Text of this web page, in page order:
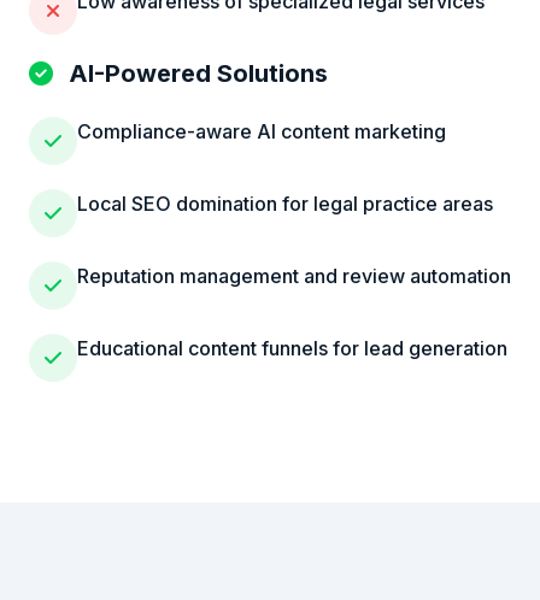
AI-Powered Solutions
Compliance-aware AI content marketing
Local SEO domination for legal practice areas
Reputation management and review automation
Educational content funnels for lead generation